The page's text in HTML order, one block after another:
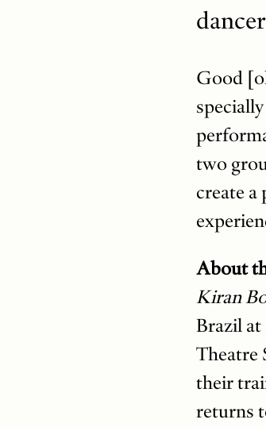
Good
two
create
About
Kiran
Brazil at
Theatre
their
returns